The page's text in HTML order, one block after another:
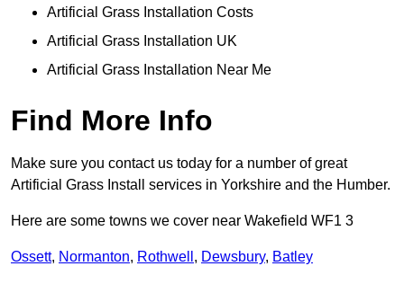
Artificial Grass Installation Costs
Artificial Grass Installation UK
Artificial Grass Installation Near Me
Find More Info
Make sure you contact us today for a number of great
Artificial Grass Install services in Yorkshire and the Humber.
Here are some towns we cover near Wakefield WF1 3
Ossett, Normanton, Rothwell , Dewsbury, Batley